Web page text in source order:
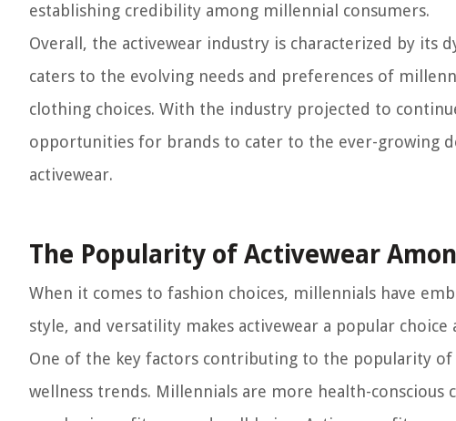
establishing credibility among millennial consumers.
Overall, the activewear industry is characterized by
caters to the evolving needs and preferences of
clothing choices. With the industry projected to
opportunities for brands to cater to the ever-growing
activewear.
The Popularity of Activewear
When it comes to fashion choices, millennials have
style, and versatility makes activewear a popular
One of the key factors contributing to the popularity
wellness trends. Millennials are more health-